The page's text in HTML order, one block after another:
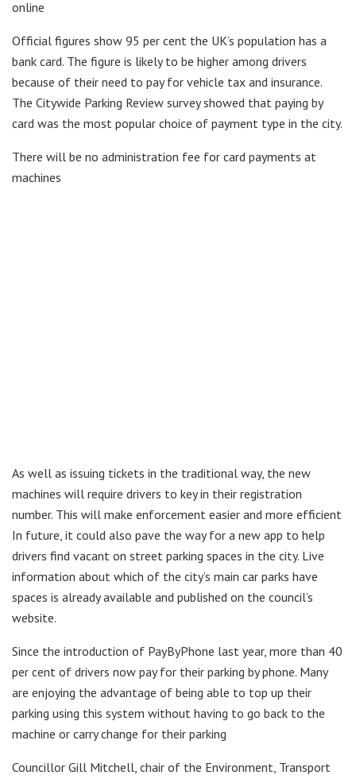
online
Official figures show 95 per cent the UK’s population has a
bank card. The figure is likely to be higher among drivers
because of their need to pay for vehicle tax and insurance.
The Citywide Parking Review survey showed that paying by
card was the most popular choice of payment type in the city.
There will be no administration fee for card payments at
machines
As well as issuing tickets in the traditional way, the new
machines will require drivers to key in their registration
number. This will make enforcement easier and more efficient
In future, it could also pave the way for a new app to help
drivers find vacant on street parking spaces in the city. Live
information about which of the city’s main car parks have
spaces is already available and published on the council’s
website.
Since the introduction of PayByPhone last year, more than 40
per cent of drivers now pay for their parking by phone. Many
are enjoying the advantage of being able to top up their
parking using this system without having to go back to the
machine or carry change for their parking
Councillor Gill Mitchell, chair of the Environment, Transport